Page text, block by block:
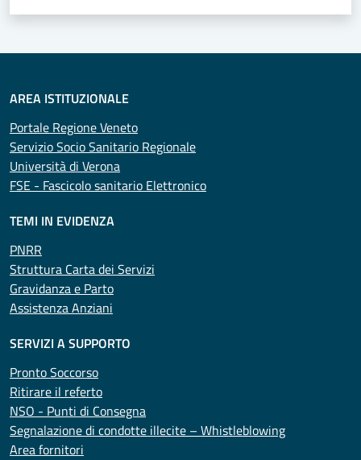
AREA ISTITUZIONALE
Portale Regione Veneto
Servizio Socio Sanitario Regionale
Università di Verona
FSE - Fascicolo sanitario Elettronico
TEMI IN EVIDENZA
PNRR
Struttura Carta dei Servizi
Gravidanza e Parto
Assistenza Anziani
SERVIZI A SUPPORTO
Pronto Soccorso
Ritirare il referto
NSO - Punti di Consegna
Segnalazione di condotte illecite – Whistleblowing
Area fornitori